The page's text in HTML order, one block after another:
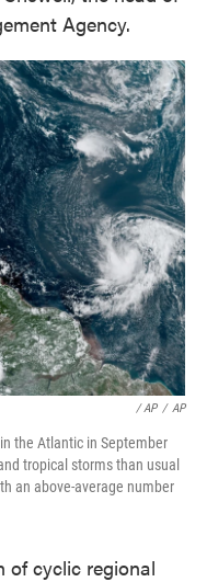
Agency.
/ AP / AP
the Atlantic in September
tropical storms than usual
an above-average number
of cyclic regional